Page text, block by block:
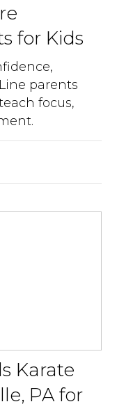
for Kids
parents
focus,
Karate
PA for